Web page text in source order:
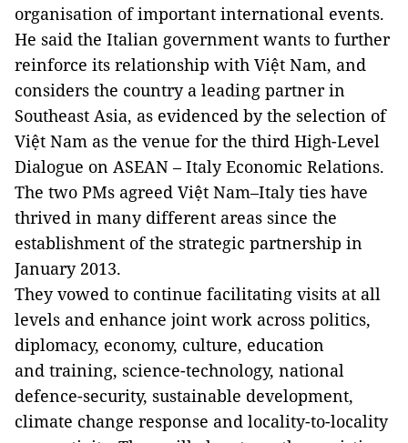
organisation of important international events.
He said the Italian government wants to further
reinforce its relationship with Việt Nam, and
considers the country a leading partner in
Southeast Asia, as evidenced by the selection of
Việt Nam as the venue for the third High-Level
Dialogue on ASEAN – Italy Economic Relations.
The two PMs agreed Việt Nam–Italy ties have
thrived in many different areas since the
establishment of the strategic partnership in
January 2013.
They vowed to continue facilitating visits at all
levels and enhance joint work across politics,
diplomacy, economy, culture, education
and training, science-technology, national
defence-security, sustainable development,
climate change response and locality-to-locality